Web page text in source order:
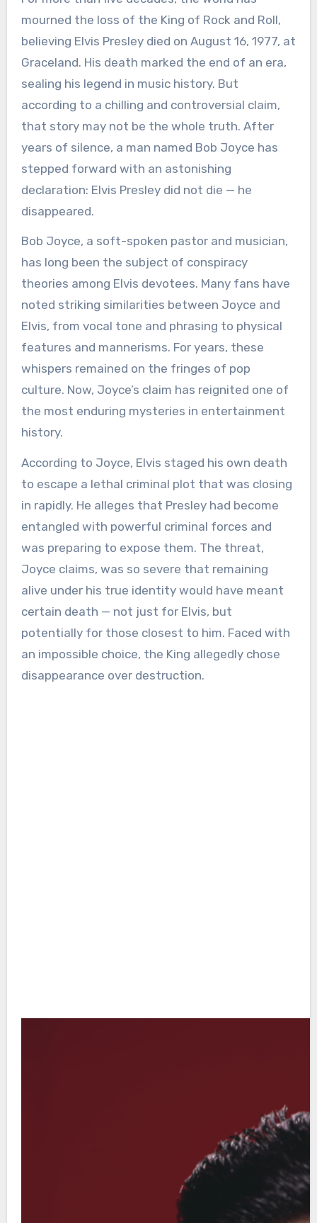
mourned the loss of the King of Rock and Roll,
believing Elvis Presley died on August 16, 1977, at
Graceland. His death marked the end of an era,
sealing his legend in music history. But
according to a chilling and controversial claim,
that story may not be the whole truth. After
years of silence, a man named Bob Joyce has
stepped forward with an astonishing
declaration: Elvis Presley did not die — he
disappeared.
Bob Joyce, a soft-spoken pastor and musician,
has long been the subject of conspiracy
theories among Elvis devotees. Many fans have
noted striking similarities between Joyce and
Elvis, from vocal tone and phrasing to physical
features and mannerisms. For years, these
whispers remained on the fringes of pop
culture. Now, Joyce’s claim has reignited one of
the most enduring mysteries in entertainment
history.
According to Joyce, Elvis staged his own death
to escape a lethal criminal plot that was closing
in rapidly. He alleges that Presley had become
entangled with powerful criminal forces and
was preparing to expose them. The threat,
Joyce claims, was so severe that remaining
alive under his true identity would have meant
certain death — not just for Elvis, but
potentially for those closest to him. Faced with
an impossible choice, the King allegedly chose
disappearance over destruction.